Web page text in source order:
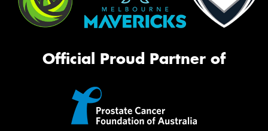
Official Proud Partner of